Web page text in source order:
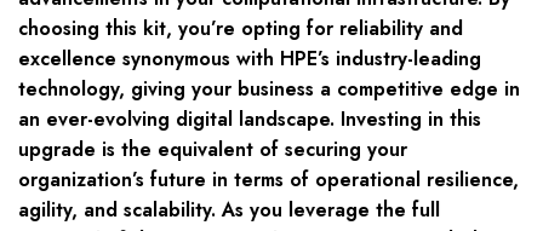
choosing this kit, you’re opting for reliability and
excellence synonymous with HPE’s industry-leading
technology, giving your business a competitive edge in
an ever-evolving digital landscape. Investing in this
upgrade is the equivalent of securing your
organization’s future in terms of operational resilience,
agility, and scalability. As you leverage the full